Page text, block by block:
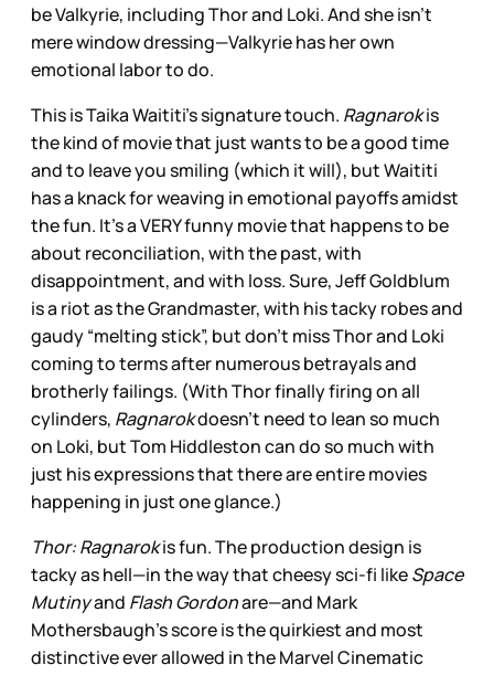
be Valkyrie, including Thor and Loki. And she isn’t
mere window dressing—Valkyrie has her own
emotional labor to do.
This is Taika Waititi’s signature touch. Ragnarokis
the kind of movie that just wants to be a good time
and to leave you smiling (which it will), but Waititi
has a knack for weaving in emotional payoffs amidst
the fun. It’s a VERY funny movie that happens to be
about reconciliation, with the past, with
disappointment, and with loss. Sure, Jeff Goldblum
is a riot as the Grandmaster, with his tacky robes and
gaudy “melting stick”, but don’t miss Thor and Loki
coming to terms after numerous betrayals and
brotherly failings. (With Thor finally firing on all
cylinders, Ragnarokdoesn’t need to lean so much
on Loki, but Tom Hiddleston can do so much with
just his expressions that there are entire movies
happening in just one glance.)
Thor: Ragnarokis fun. The production design is
tacky as hell—in the way that cheesy sci-fi likeSpace
Mutinyand Flash Gordonare—and Mark
Mothersbaugh’s score is the quirkiest and most
distinctive ever allowed in the Marvel Cinematic